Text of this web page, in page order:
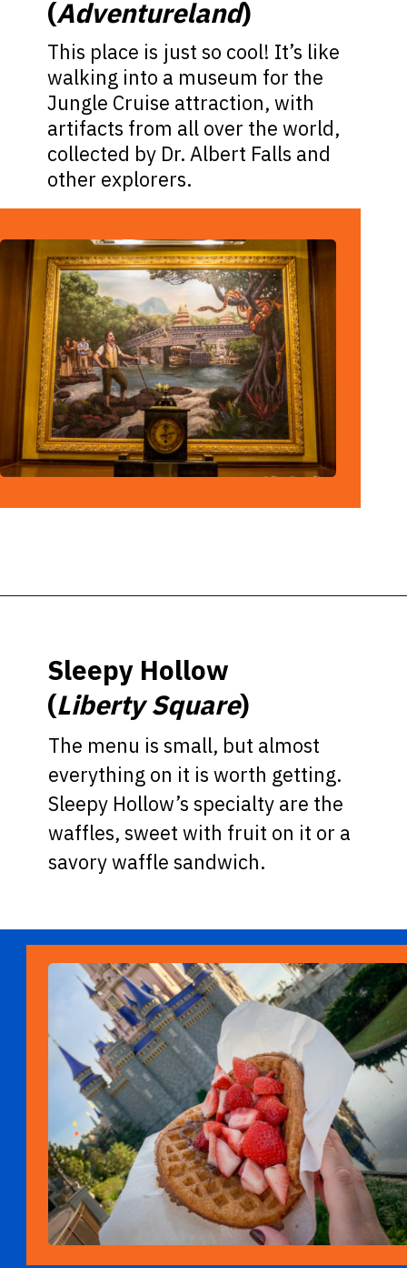
This place is just so cool! It’s like
walking into a museum for the
Jungle Cruise attraction, with
artifacts from all over the world,
collected by Dr. Albert Falls and
other explorers.
(Adventureland)
The menu is small, but almost
everything on it is worth getting.
Sleepy Hollow’s specialty are the
waffles, sweet with fruit on it or a
savory waffle sandwich.
Sleepy Hollow
(Liberty Square)